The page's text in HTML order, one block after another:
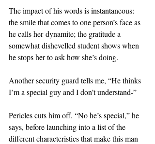
The impact of his words is instantaneous:
the smile that comes to one person’s face as
he calls her dynamite; the gratitude a
somewhat dishevelled student shows when
he stops her to ask how she’s doing.
Another security guard tells me, “He thinks
I’m a special guy and I don’t understand-”
Pericles cuts him off. “No he’s special,” he
says, before launching into a list of the
different characteristics that make this man